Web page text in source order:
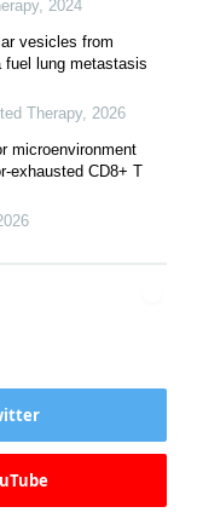
, 2024
vesicles from
fuel lung metastasis
Therapy, 2026
microenvironment
exhausted CD8+ T